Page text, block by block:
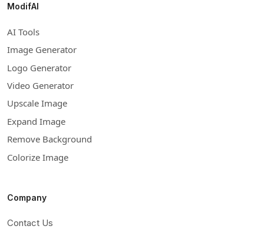
ModifAI
AI Tools
Image Generator
Logo Generator
Video Generator
Upscale Image
Expand Image
Remove Background
Colorize Image
Company
Contact Us